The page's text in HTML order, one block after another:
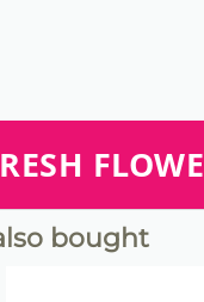
bought